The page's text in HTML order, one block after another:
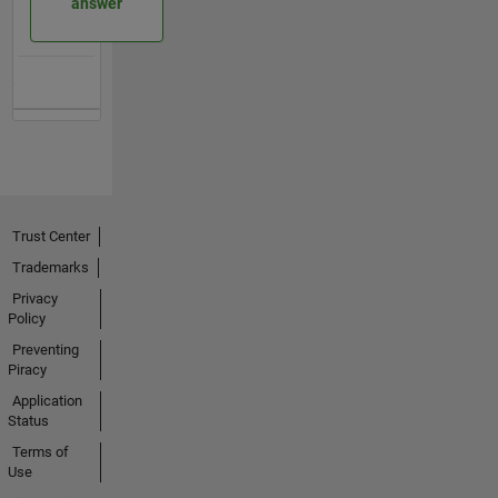
answer
Trust Center
Trademarks
Privacy
Policy
Preventing
Piracy
Application
Status
Terms of
Use